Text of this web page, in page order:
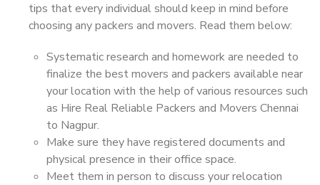
tips that every individual should keep in mind before
choosing any packers and movers. Read them below:
Systematic research and homework are needed to
finalize the best movers and packers available near
your location with the help of various resources such
as Hire Real Reliable Packers and Movers Chennai
to Nagpur.
Make sure they have registered documents and
physical presence in their office space.
Meet them in person to discuss your relocation